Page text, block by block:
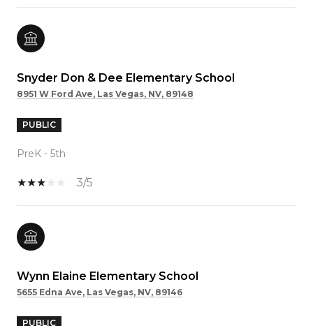
Snyder Don & Dee Elementary School
8951 W Ford Ave, Las Vegas, NV, 89148
PUBLIC
PreK - 5th
3/5
Wynn Elaine Elementary School
5655 Edna Ave, Las Vegas, NV, 89146
PUBLIC